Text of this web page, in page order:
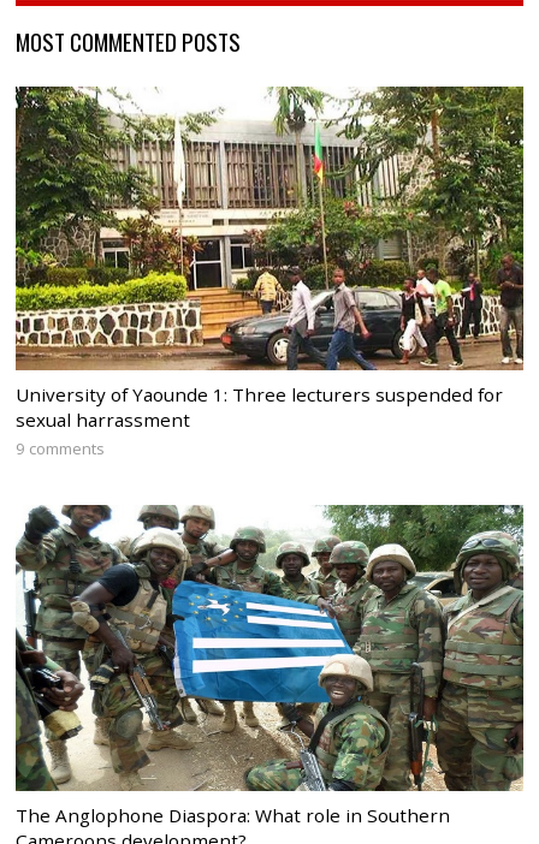
MOST COMMENTED POSTS
University of Yaounde 1: Three lecturers suspended for
sexual harrassment
9 comments
The Anglophone Diaspora: What role in Southern